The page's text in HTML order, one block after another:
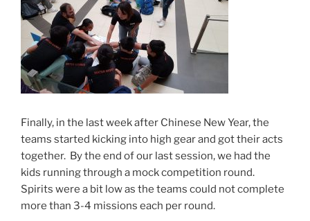
Finally, in the last week after Chinese New Year, the
teams started kicking into high gear and got their acts
together. By the end of our last session, we had the
kids running through a mock competition round.
Spirits were a bit low as the teams could not complete
more than 3-4 missions each per round.